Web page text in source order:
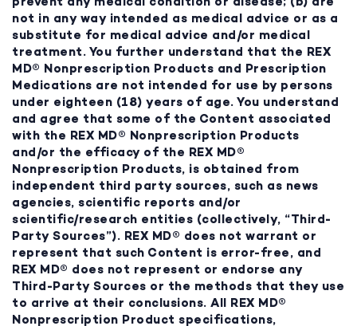
not in any way intended as medical advice or as a
substitute for medical advice and/or medical
treatment. You further understand that the REX
MD® Nonprescription Products and Prescription
Medications are not intended for use by persons
under eighteen (18) years of age. You understand
and agree that some of the Content associated
with the REX MD® Nonprescription Products
and/or the efficacy of the REX MD®
Nonprescription Products, is obtained from
independent third party sources, such as news
agencies, scientific reports and/or
scientific/research entities (collectively, “Third-
Party Sources”). REX MD® does not warrant or
represent that such Content is error-free, and
REX MD® does not represent or endorse any
Third-Party Sources or the methods that they use
to arrive at their conclusions. All REX MD®
Nonprescription Product specifications,